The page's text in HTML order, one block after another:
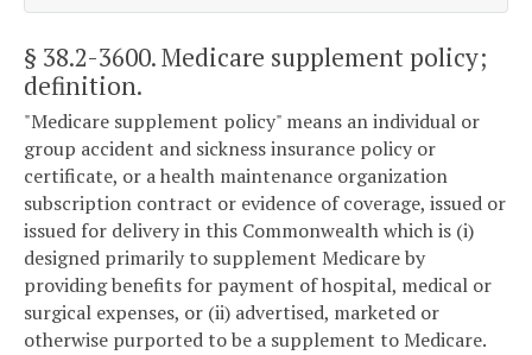
§ 38.2-3600. Medicare supplement policy;
definition.
"Medicare supplement policy" means an individual or
group accident and sickness insurance policy or
certificate, or a health maintenance organization
subscription contract or evidence of coverage, issued or
issued for delivery in this Commonwealth which is (i)
designed primarily to supplement Medicare by
providing benefits for payment of hospital, medical or
surgical expenses, or (ii) advertised, marketed or
otherwise purported to be a supplement to Medicare.